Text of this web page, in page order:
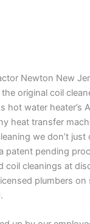
Newton New
the original coil
hot water heater’s
heat transfer
we don’t
patent pending
coil cleanings at
plumbers